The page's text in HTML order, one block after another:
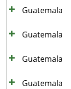
Guatemala
Guatemala
Guatemala
Guatemala